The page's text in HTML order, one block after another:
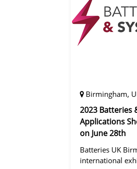
Birmingham,
2023 Batteries
Applications
on June 28th
Batteries UK
international